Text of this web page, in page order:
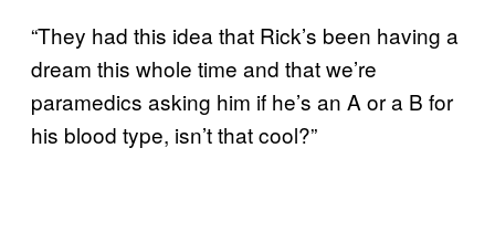
“They had this idea that Rick’s been having a
dream this whole time and that we’re
paramedics asking him if he’s an A or a B for
his blood type, isn’t that cool?”